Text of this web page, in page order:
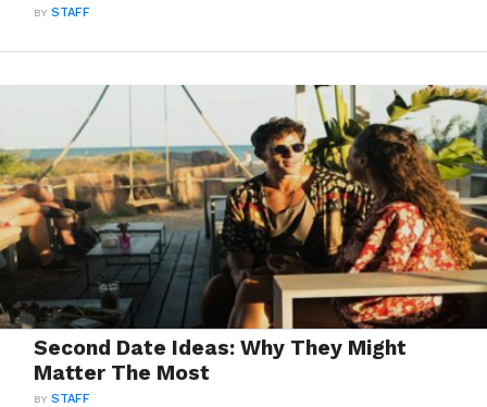
BYSTAFF
Second Date Ideas: Why They Might
Matter The Most
BYSTAFF